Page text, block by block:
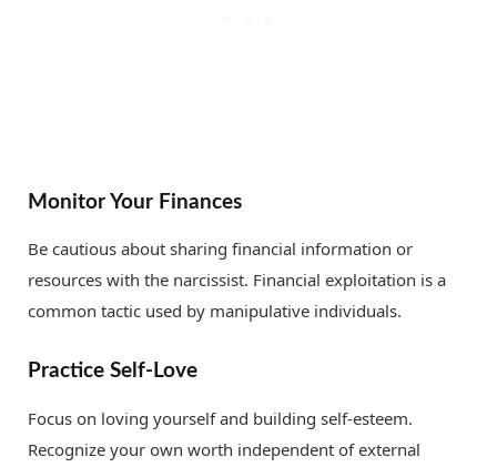
Monitor Your Finances
Be cautious about sharing financial information or
resources with the narcissist. Financial exploitation is a
common tactic used by manipulative individuals.
Practice Self-Love
Focus on loving yourself and building self-esteem.
Recognize your own worth independent of external